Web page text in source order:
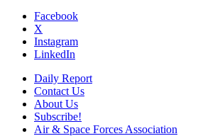
Facebook
X
Instagram
LinkedIn
Daily Report
Contact Us
About Us
Subscribe!
Air & Space Forces Association